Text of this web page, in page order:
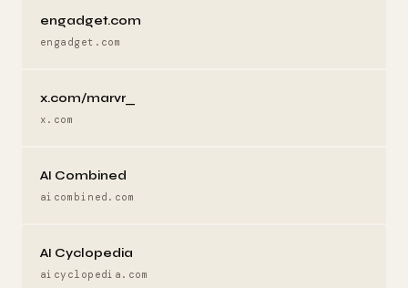
engadget.com
engadget.com
x.com/marvr_
x.com
AI Combined
aicombined.com
AI Cyclopedia
aicyclopedia.com